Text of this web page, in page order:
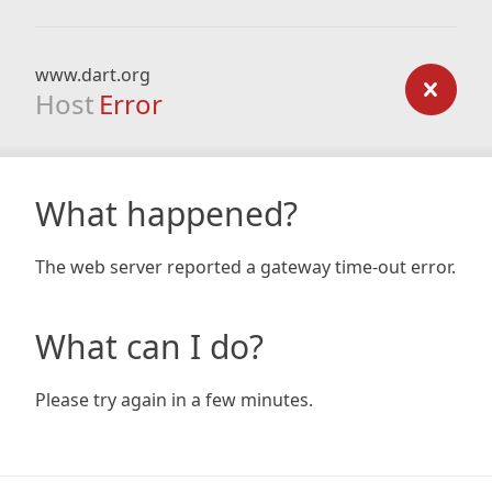
www.dart.org
Host Error
What happened?
The web server reported a gateway time-out error.
What can I do?
Please try again in a few minutes.